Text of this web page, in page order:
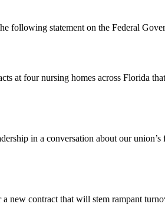
following statement on the Federal
at four nursing homes across Florida
in a conversation about our
contract that will stem rampant